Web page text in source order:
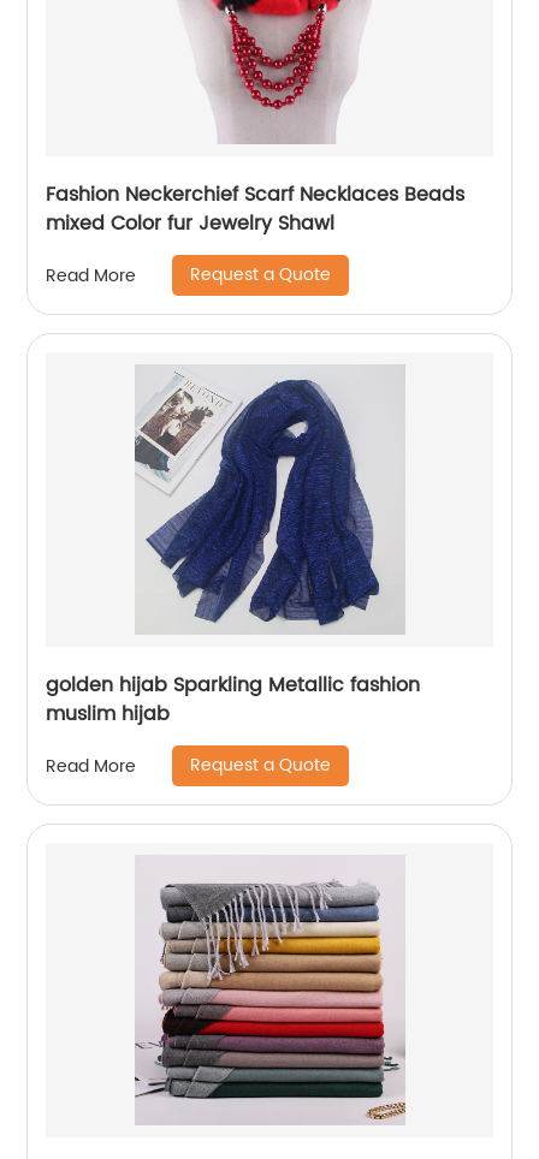
Fashion Neckerchief Scarf Necklaces Beads
mixed Color fur Jewelry Shawl
Read More Request a Quote
golden hijab Sparkling Metallic fashion
muslim hijab
Read More Request a Quote